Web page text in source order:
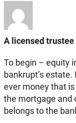
A licensed trustee
To begin – equity
bankrupt’s
ever money that
the mortgage and
belongs to the